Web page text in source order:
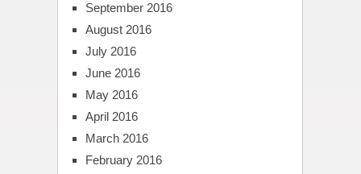
September 2016
August 2016
July 2016
June 2016
May 2016
April 2016
March 2016
February 2016